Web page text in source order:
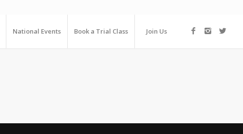
National Events Book a Trial Class Join Us